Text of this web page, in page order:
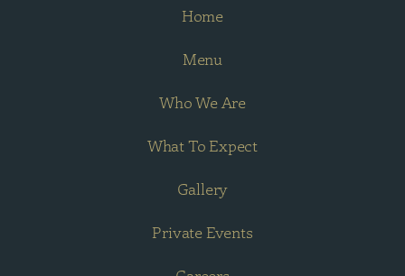
Home
Menu
Who We Are
What To Expect
Gallery
Private Events